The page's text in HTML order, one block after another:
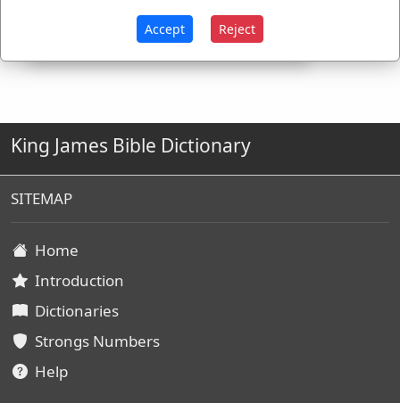
King James Bible Dictionary
SITEMAP
Home
Introduction
Dictionaries
Strongs Numbers
Help
Accept Reject